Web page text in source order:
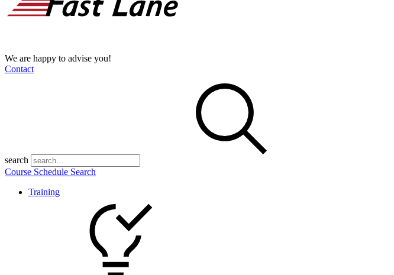
We are happy to advise you!
Contact
search
Course Schedule Search
Training